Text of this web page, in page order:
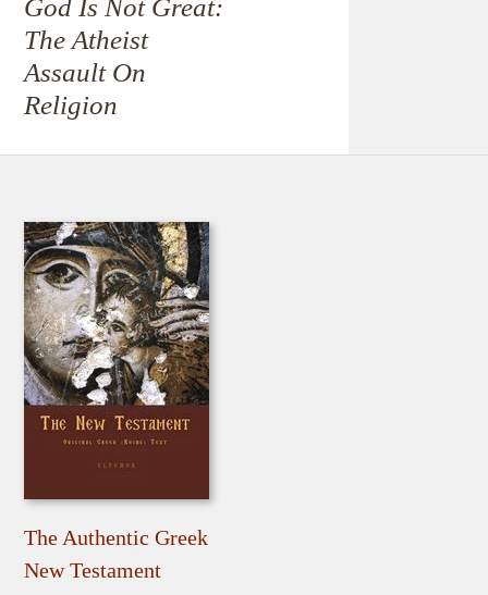
God Is Not Great:
The Atheist
Assault On
Religion
The Authentic Greek
New Testament